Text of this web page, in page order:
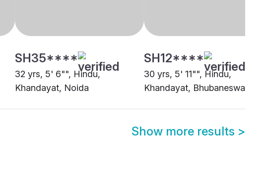
SH35****
32 yrs, 5' 6"", Hindu,
Khandayat, Noida
SH12****
30 yrs, 5' 11"", Hindu,
Khandayat, Bhubaneswar
Show more results >